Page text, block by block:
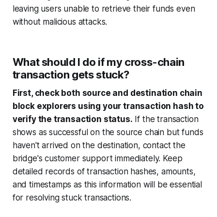
leaving users unable to retrieve their funds even
without malicious attacks.
What should I do if my cross-chain
transaction gets stuck?
First, check both source and destination chain
block explorers using your transaction hash to
verify the transaction status. If the transaction
shows as successful on the source chain but funds
haven't arrived on the destination, contact the
bridge's customer support immediately. Keep
detailed records of transaction hashes, amounts,
and timestamps as this information will be essential
for resolving stuck transactions.